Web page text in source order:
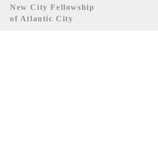
New City Fellowship
of Atlantic City